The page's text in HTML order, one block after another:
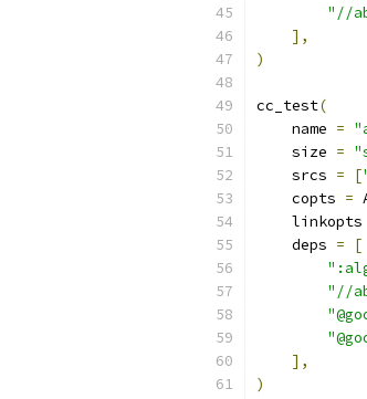
"//
],
)
cc_test(
    name
=
    size
=
    srcs
= [
    copts
=
    linkopts
    deps
=
[
"//
],
)